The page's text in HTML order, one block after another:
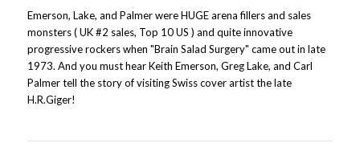
Emerson, Lake, and Palmer were HUGE arena fillers and sales
monsters ( UK #2 sales, Top 10 US ) and quite innovative
progressive rockers when "Brain Salad Surgery" came out in late
1973. And you must hear Keith Emerson, Greg Lake, and Carl
Palmer tell the story of visiting Swiss cover artist the late
H.R.Giger!